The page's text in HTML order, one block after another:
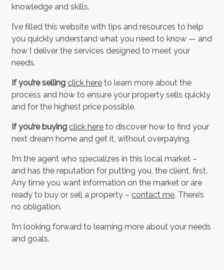
knowledge and skills.
I’ve filled this website with tips and resources to help
you quickly understand what you need to know — and
how I deliver the services designed to meet your
needs.
If you’re selling click here to learn more about the
process and how to ensure your property sells quickly
and for the highest price possible.
If you’re buying click here to discover how to find your
next dream home and get it, without overpaying.
I’m the agent who specializes in this local market –
and has the reputation for putting you, the client, first.
Any time you want information on the market or are
ready to buy or sell a property –contact me. There’s
no obligation.
I’m looking forward to learning more about your needs
and goals.